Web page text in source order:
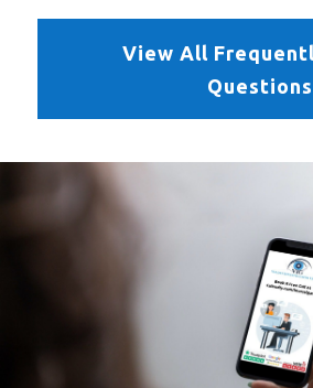
View All
Questions